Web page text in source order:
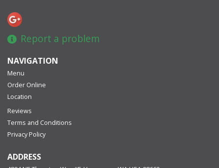
Report a problem
NAVIGATION
Menu
Order Online
Location
Reviews
Terms and Conditions
Privacy Policy
ADDRESS